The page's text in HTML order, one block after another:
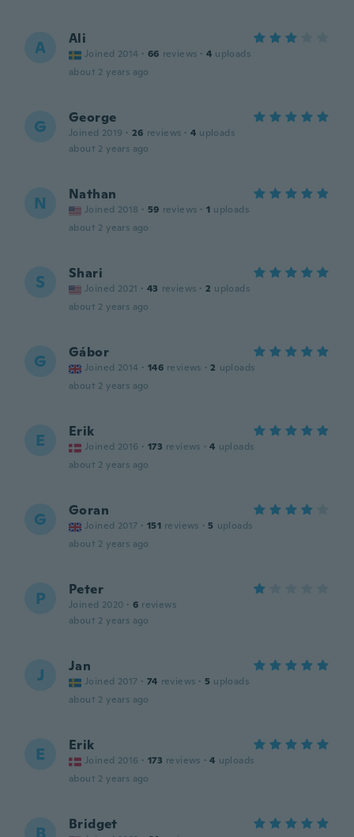
A Ali
Joined 2014 · 66 reviews · 4 uploads
about 2 years ago
G George
Joined 2019 · 26 reviews · 4 uploads
about 2 years ago
N Nathan
Joined 2018 · 59 reviews · 1 uploads
about 2 years ago
S Shari
Joined 2021 · 43 reviews · 2 uploads
about 2 years ago
G Gábor
Joined 2014 · 146 reviews · 2 uploads
about 2 years ago
E Erik
Joined 2016 · 173 reviews · 4 uploads
about 2 years ago
G Goran
Joined 2017 · 151 reviews · 5 uploads
about 2 years ago
P Peter
Joined 2020 · 6 reviews
about 2 years ago
J Jan
Joined 2017 · 74 reviews · 5 uploads
about 2 years ago
E Erik
Joined 2016 · 173 reviews · 4 uploads
about 2 years ago
Bridget